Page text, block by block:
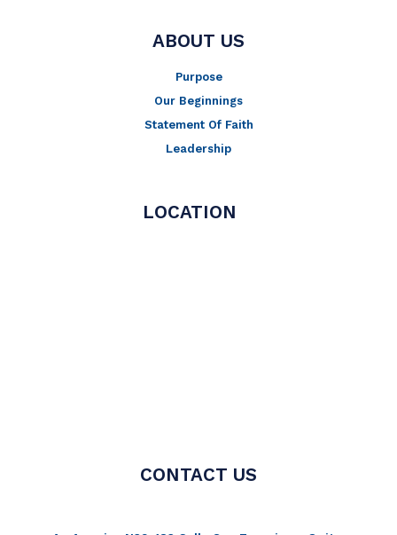
ABOUT US
Purpose
Our Beginnings
Statement Of Faith
Leadership
LOCATION
CONTACT US